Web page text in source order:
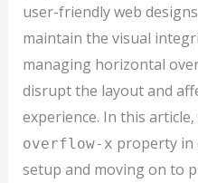
user-friendly web
maintain the visual
managing horizontal
disrupt the layout and
experience. In this
overflow-x property in
setup and moving on to